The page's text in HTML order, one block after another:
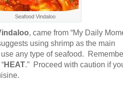
Seafood Vindaloo
, came from “My Daily
using shrimp as the main
any type of seafood.
HEAT.” Proceed with caution if